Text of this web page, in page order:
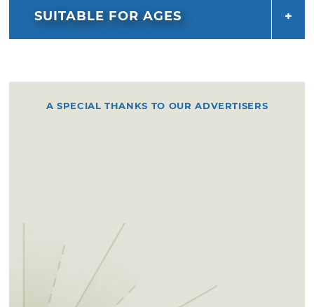
SUITABLE FOR AGES
A SPECIAL THANKS TO OUR ADVERTISERS